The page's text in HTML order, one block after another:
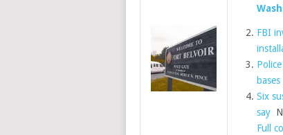
FBI
bases
Six
say
Full